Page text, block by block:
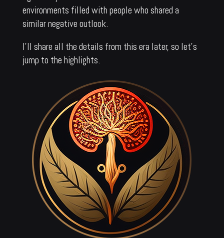
environments filled with people who shared a
similar negative outlook.
I’ll share all the details from this era later, so let’s
jump to the highlights.